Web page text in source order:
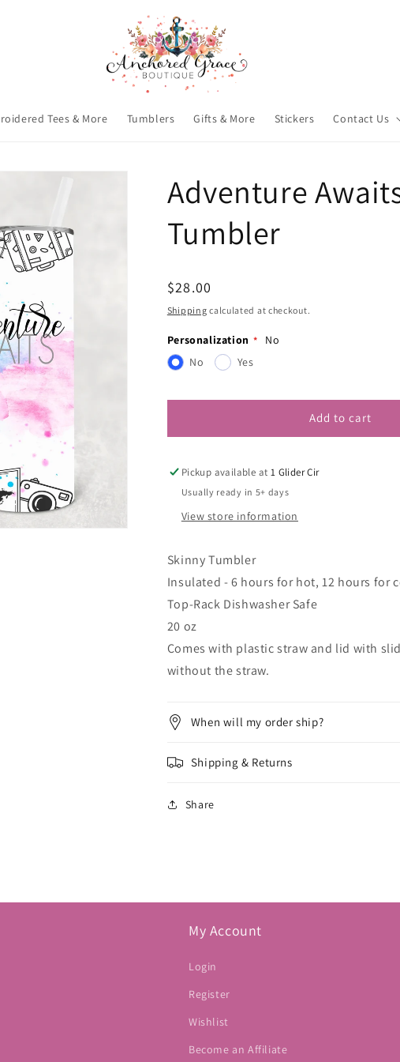
Tees & More Tumblers Gifts & More Stickers Contact Us
Adventure
Tumbler
Regular
price
$28.00
Shipping calculated at checkout.
Personalization
No
No
Yes
Add to cart
Pickup available at 1 Glider Cir
Usually ready in 5+ days
View store information
Skinny Tumbler
Insulated - 6 hours for hot, 12 hours for
Top-Rack Dishwasher Safe
20 oz
Comes with plastic straw and lid with
without the straw.
When will my order ship?
Shipping & Returns
Share
My Account
Login
Register
Wishlist
Become an Affiliate